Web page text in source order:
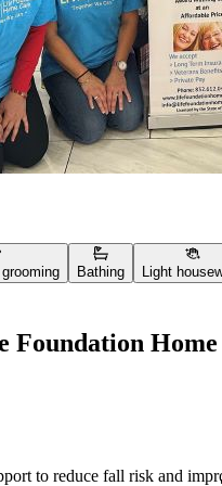
Bathing Light
Foundation
to reduce fall risk and